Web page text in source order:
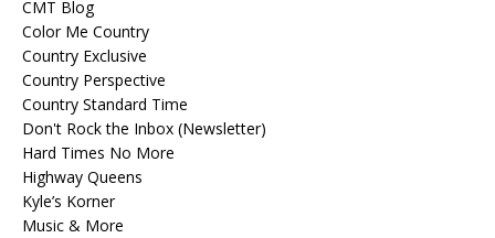
CMT Blog
Color Me Country
Country Exclusive
Country Perspective
Country Standard Time
Don't Rock the Inbox (Newsletter)
Hard Times No More
Highway Queens
Kyle’s Korner
Music & More